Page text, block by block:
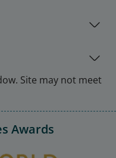
Site may not meet
Awards